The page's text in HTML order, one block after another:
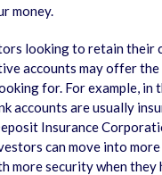
money.
looking to retain their
accounts may offer
for. For example, in
accounts are usually
Insurance
can move into
more security when they